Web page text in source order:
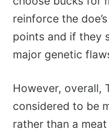
reinforce the
points and if they
major genetic
However, overall,
considered to be
rather than a